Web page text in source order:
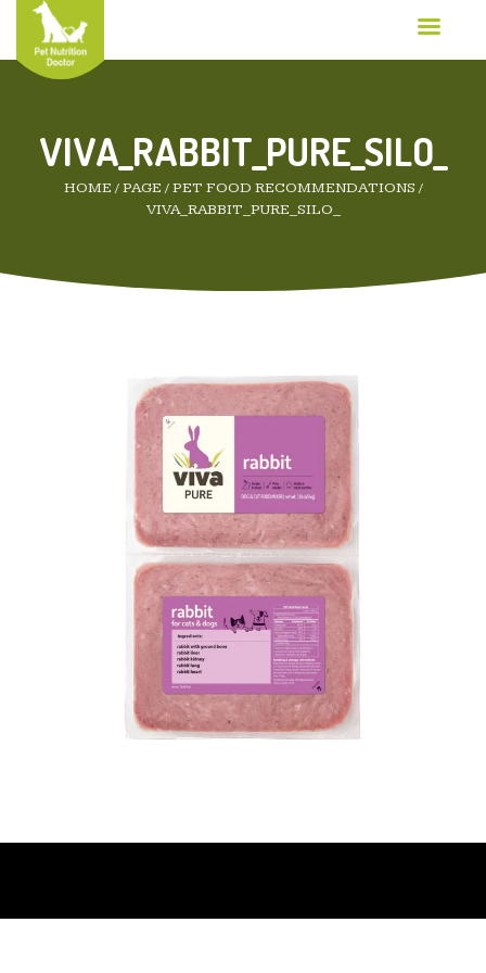
VIVA_RABBIT_PURE_SILO_
HOME /PAGE /PET FOOD RECOMMENDATIONS /
VIVA_RABBIT_PURE_SILO_